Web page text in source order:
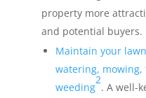
property more
and potential buyers.
Maintain your
watering,
weeding
2
. A well-